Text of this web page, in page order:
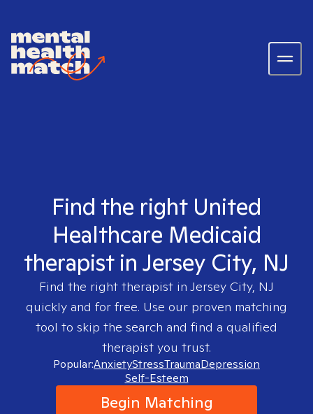
Find the right United
Healthcare Medicaid
therapist in Jersey City, NJ
Find the right therapist in Jersey City, NJ
quickly and for free. Use our proven matching
tool to skip the search and find a qualified
therapist you trust.
Popular:AnxietyStressTraumaDepression
Self-Esteem
Begin Matching